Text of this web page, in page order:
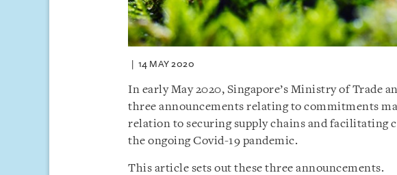
14 MAY 2020
In early May 2020, Singapore’s Ministry of Trade
three announcements relating to commitments
relation to securing supply chains and facilitating
the ongoing Covid-19 pandemic.
This article sets out these three announcements.